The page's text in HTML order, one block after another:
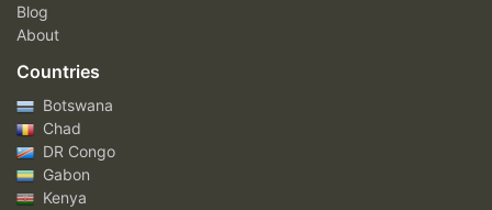
Blog
About
Countries
Botswana
Chad
DR Congo
Gabon
Kenya